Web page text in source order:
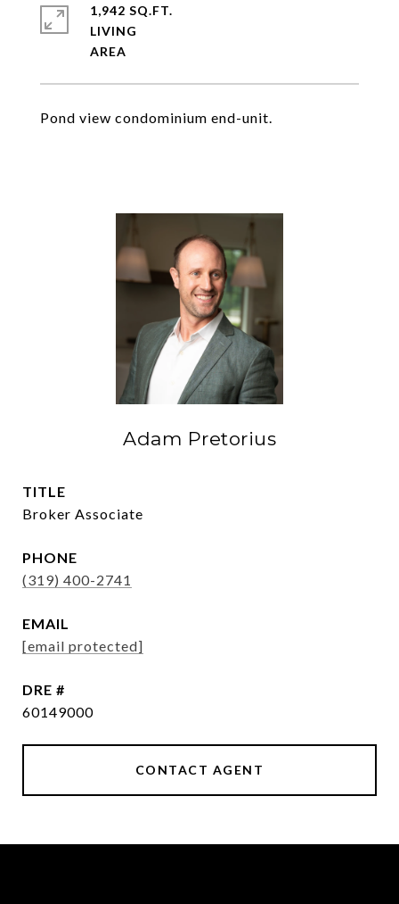
Pond view condominium end-unit.
1,942 SQ.FT.
LIVING
Adam Pretorius
TITLE
Broker Associate
PHONE
(319) 400-2741
EMAIL
[email protected]
DRE #
60149000
CONTACT AGENT